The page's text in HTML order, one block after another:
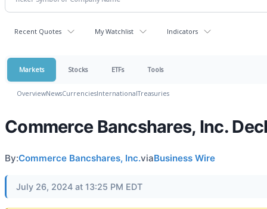
Recent Quotes My Watchlist Indicators
Markets Stocks ETFs Tools
OverviewNewsCurrenciesInternationalTreasuries
Commerce Bancshares, Inc.
By:Commerce Bancshares, Inc.viaBusiness Wire
July 26, 2024 at 13:25 PM EDT